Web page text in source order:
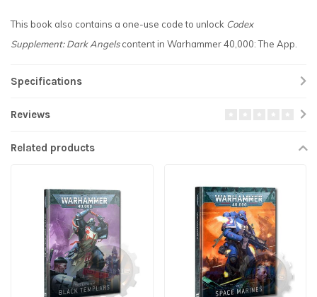
This book also contains a one-use code to unlock Codex
Supplement: Dark Angelscontent in Warhammer 40,000: The App.
Specifications
Reviews
Related products